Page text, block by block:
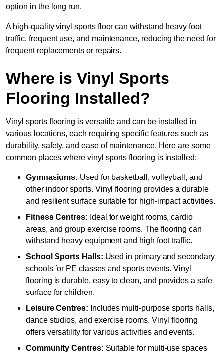
option in the long run.
A high-quality vinyl sports floor can withstand heavy foot
traffic, frequent use, and maintenance, reducing the need for
frequent replacements or repairs.
Where is Vinyl Sports
Flooring Installed?
Vinyl sports flooring is versatile and can be installed in
various locations, each requiring specific features such as
durability, safety, and ease of maintenance. Here are some
common places where vinyl sports flooring is installed:
Gymnasiums: Used for basketball, volleyball, and
other indoor sports. Vinyl flooring provides a durable
and resilient surface suitable for high-impact activities.
Fitness Centres: Ideal for weight rooms, cardio
areas, and group exercise rooms. The flooring can
withstand heavy equipment and high foot traffic.
School Sports Halls: Used in primary and secondary
schools for PE classes and sports events. Vinyl
flooring is durable, easy to clean, and provides a safe
surface for children.
Leisure Centres: Includes multi-purpose sports halls,
dance studios, and exercise rooms. Vinyl flooring
offers versatility for various activities and events.
Community Centres: Suitable for multi-use spaces